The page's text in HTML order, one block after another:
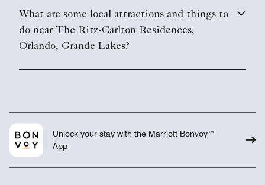
What are some local attractions and things to
do near The Ritz-Carlton Residences,
Orlando, Grande Lakes?
Unlock your stay with the Marriott Bonvoy™
App